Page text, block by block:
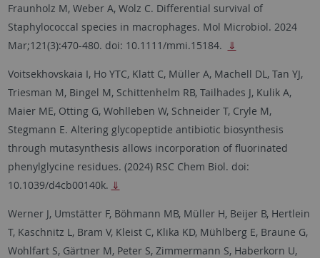
Fraunholz M, Weber A, Wolz C. Differential survival of
Staphylococcal species in macrophages. Mol Microbiol. 2024
Mar;121(3):470-480. doi: 10.1111/mmi.15184.
⇓
Voitsekhovskaia I, Ho YTC, Klatt C, Müller A, Machell DL, Tan YJ,
Triesman M, Bingel M, Schittenhelm RB, Tailhades J, Kulik A,
Maier ME, Otting G, Wohlleben W, Schneider T, Cryle M,
Stegmann E. Altering glycopeptide antibiotic biosynthesis
through mutasynthesis allows incorporation of fluorinated
phenylglycine residues. (2024) RSC Chem Biol. doi:
10.1039/d4cb00140k. ⇓
Werner J, Umstätter F, Böhmann MB, Müller H, Beijer B, Hertlein
T, Kaschnitz L, Bram V, Kleist C, Klika KD, Mühlberg E, Braune G,
Wohlfart S, Gärtner M, Peter S, Zimmermann S, Haberkorn U,